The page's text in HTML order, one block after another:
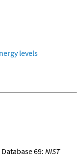
levels
69: NIST